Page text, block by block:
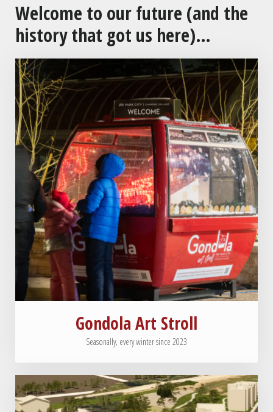
Welcome to our future (and the
history that got us here)…
Gondola Art Stroll
Seasonally, every winter since 2023